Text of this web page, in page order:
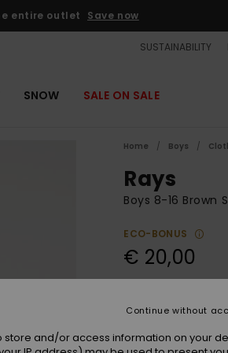
entire outlet Save now
SUSTAINABILITY
SNOW SALE ON SALE
Home Boys
Rays
Boys 8-16 Brown
ECO-BONUS
€ 20,00
Colour Pine Bark
and/or access information on your
Continue without